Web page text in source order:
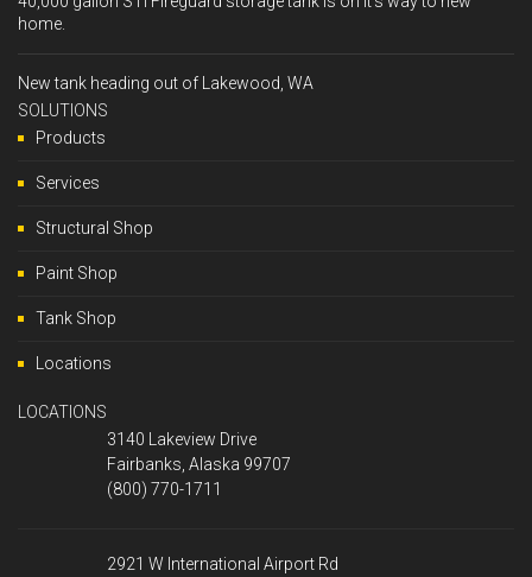
home.
New tank heading out of Lakewood, WA
SOLUTIONS
Products
Services
Structural Shop
Paint Shop
Tank Shop
Locations
LOCATIONS
3140 Lakeview Drive
Fairbanks, Alaska 99707
(800) 770-1711
2921 W International Airport Rd